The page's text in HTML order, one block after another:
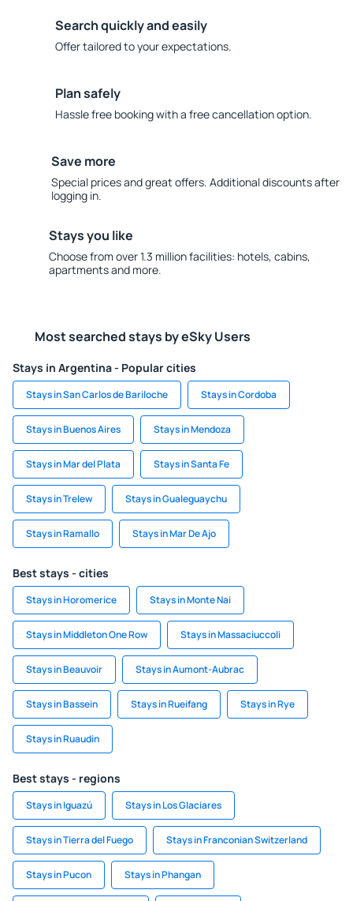
Search quickly and easily
Offer tailored to your expectations.
Plan safely
Hassle free booking with a free cancellation option.
Save more
Special prices and great offers. Additional discounts after
logging in.
Stays you like
Choose from over 1.3 million facilities: hotels, cabins,
apartments and more.
Most searched stays by eSky Users
Stays in Argentina - Popular cities
Stays in San Carlos de Bariloche Stays in Cordoba
Stays in Buenos Aires Stays in Mendoza
Stays in Mar del Plata Stays in Santa Fe
Stays in Trelew Stays in Gualeguaychu
Stays in Ramallo Stays in Mar De Ajo
Best stays - cities
Stays in Horomerice Stays in Monte Nai
Stays in Middleton One Row Stays in Massaciuccoli
Stays in Beauvoir Stays in Aumont-Aubrac
Stays in Bassein Stays in Rueifang Stays in Rye
Stays in Ruaudin
Best stays - regions
Stays in Iguazú Stays in Los Glaciares
Stays in Tierra del Fuego Stays in Franconian Switzerland
Stays in Pucon Stays in Phangan